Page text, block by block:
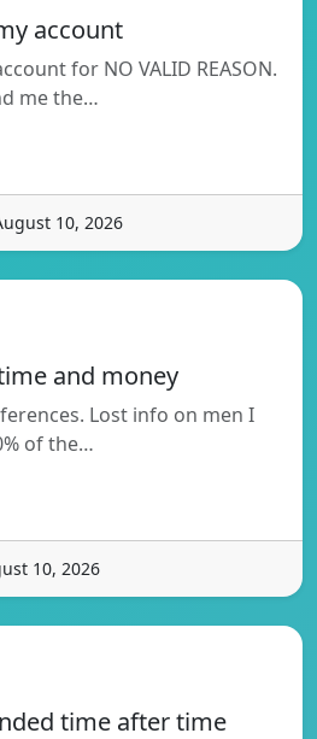
account
for NO VALID REASON.
me the…
10, 2026
and money
Lost info on men I
of the…
10, 2026
time after time